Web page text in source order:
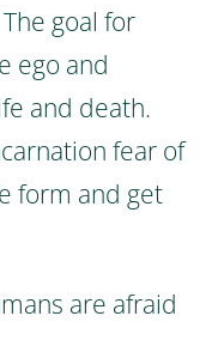
goal for
ego and
and death.
fear of
form and get
are afraid